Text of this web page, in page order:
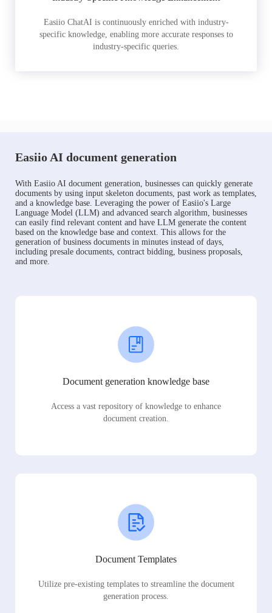
Easiio ChatAI is continuously enriched with industry-
specific knowledge, enabling more accurate responses to
industry-specific queries.
Easiio AI document generation
With Easiio AI document generation, businesses can quickly generate
documents by using input skeleton documents, past work as templates,
and a knowledge base. Leveraging the power of Easiio's Large
Language Model (LLM) and advanced search algorithm, businesses
can easily find relevant content and have LLM generate the content
based on the knowledge base and context. This allows for the
generation of business documents in minutes instead of days,
including presale documents, contract bidding, business proposals,
and more.
Document generation knowledge base
Access a vast repository of knowledge to enhance
document creation.
Document Templates
Utilize pre-existing templates to streamline the document
generation process.